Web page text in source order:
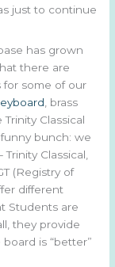
just to continue
has grown
there are
for some of our
, brass
Classical
bunch: we
Classical,
(Registry of
different
Students are
they provide
is “better”